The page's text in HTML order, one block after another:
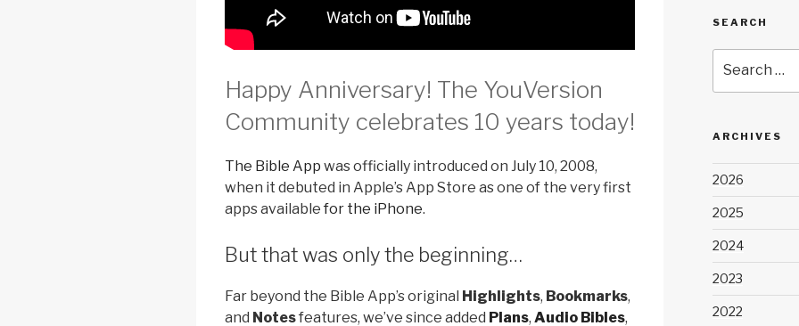
Happy Anniversary! The YouVersion
Community celebrates 10 years today!
The Bible App was officially introduced on July 10, 2008,
when it debuted in Apple’s App Store as one of the very first
apps available for the iPhone.
But that was only the beginning…
Far beyond the Bible App’s original Highlights, Bookmarks,
and Notesfeatures, we’ve since added Plans, Audio Bibles,
SEARCH
for:
ARCHIVES
2026
2025
2024
2023
2022